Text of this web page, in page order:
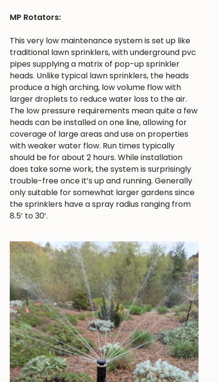
MP Rotators:
This very low maintenance system is set up like
traditional lawn sprinklers, with underground pvc
pipes supplying a matrix of pop-up sprinkler
heads. Unlike typical lawn sprinklers, the heads
produce a high arching, low volume flow with
larger droplets to reduce water loss to the air.
The low pressure requirements mean quite a few
heads can be installed on one line, allowing for
coverage of large areas and use on properties
with weaker water flow. Run times typically
should be for about 2 hours. While installation
does take some work, the system is surprisingly
trouble-free once it’s up and running. Generally
only suitable for somewhat larger gardens since
the sprinklers have a spray radius ranging from
8.5’ to 30’.